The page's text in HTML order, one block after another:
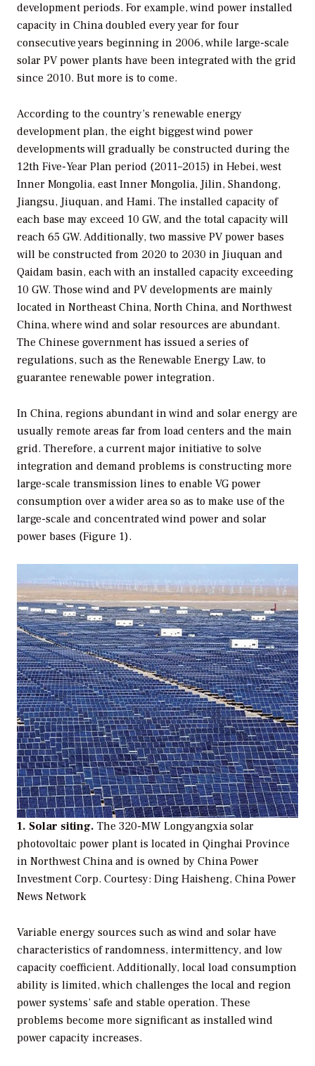
development periods. For example, wind power installed
capacity in China doubled every year for four
consecutive years beginning in 2006, while large-scale
solar PV power plants have been integrated with the grid
since 2010. But more is to come.
According to the country’s renewable energy
development plan, the eight biggest wind power
developments will gradually be constructed during the
12th Five-Year Plan period (2011–2015) in Hebei, west
Inner Mongolia, east Inner Mongolia, Jilin, Shandong,
Jiangsu, Jiuquan, and Hami. The installed capacity of
each base may exceed 10 GW, and the total capacity will
reach 65 GW. Additionally, two massive PV power bases
will be constructed from 2020 to 2030 in Jiuquan and
Qaidam basin, each with an installed capacity exceeding
10 GW. Those wind and PV developments are mainly
located in Northeast China, North China, and Northwest
China, where wind and solar resources are abundant.
The Chinese government has issued a series of
regulations, such as the Renewable Energy Law, to
guarantee renewable power integration.
In China, regions abundant in wind and solar energy are
usually remote areas far from load centers and the main
grid. Therefore, a current major initiative to solve
integration and demand problems is constructing more
large-scale transmission lines to enable VG power
consumption over a wider area so as to make use of the
large-scale and concentrated wind power and solar
power bases (Figure 1).
1. Solar siting. The 320-MW Longyangxia solar
photovoltaic power plant is located in Qinghai Province
in Northwest China and is owned by China Power
Investment Corp. Courtesy: Ding Haisheng, China Power
News Network
Variable energy sources such as wind and solar have
characteristics of randomness, intermittency, and low
capacity coefficient. Additionally, local load consumption
ability is limited, which challenges the local and region
power systems’ safe and stable operation. These
problems become more significant as installed wind
power capacity increases.